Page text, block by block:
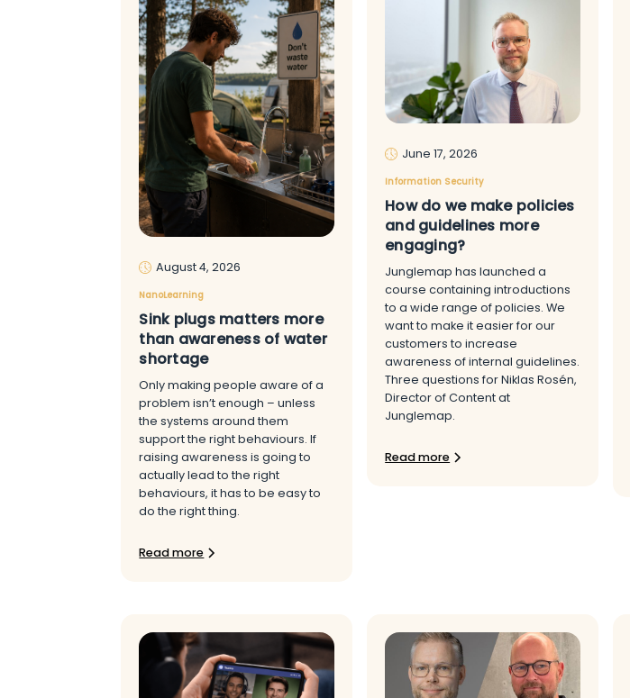
August 4, 2026
NanoLearning
Sink plugs matters more
than awareness of water
shortage
Only making people aware of a
problem isn’t enough – unless
the systems around them
support the right behaviours. If
raising awareness is going to
actually lead to the right
behaviours, it has to be easy to
do the right thing.
Read more
June 17, 2026
Information Security
How do we make policies
and guidelines more
engaging?
Junglemap has launched a
course containing introductions
to a wide range of policies. We
want to make it easier for our
customers to increase
awareness of internal guidelines.
Three questions for Niklas Rosén,
Director of Content at
Junglemap.
Read more